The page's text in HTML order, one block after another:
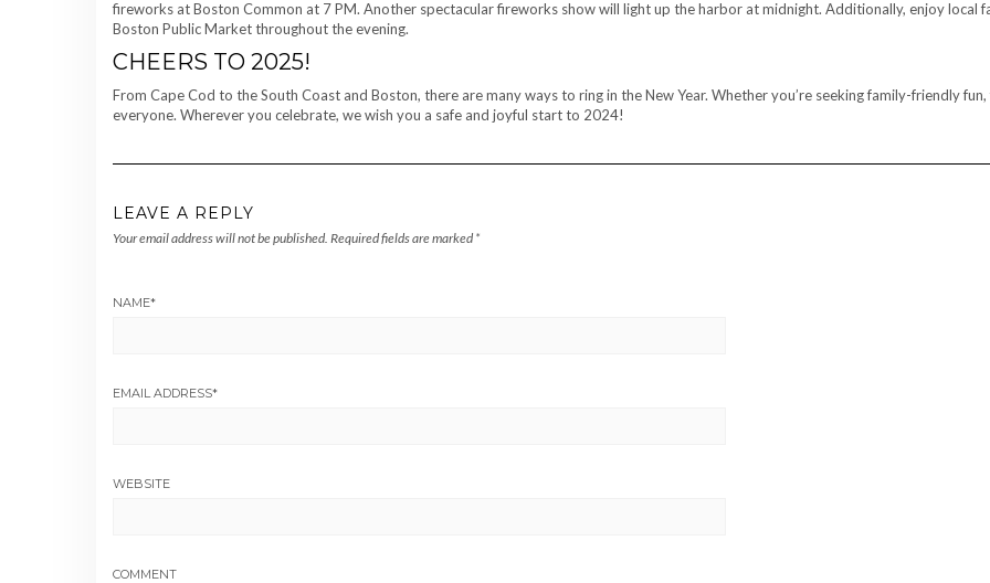
fireworks at Boston Common at 7 PM. Another spectacular fireworks show will light up the harbor at midnight. Additionally, enjoy local
Boston Public Market throughout the evening.
CHEERS TO 2025!
From Cape Cod to the South Coast and Boston, there are many ways to ring in the New Year. Whether you’re seeking family-friendly
everyone. Wherever you celebrate, we wish you a safe and joyful start to 2024!
LEAVE A REPLY
Your email address will not be published. Required fields are marked *
NAME*
EMAIL ADDRESS*
WEBSITE
COMMENT